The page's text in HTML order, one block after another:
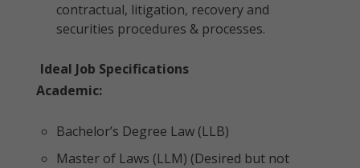
contractual, litigation, recovery and
securities procedures & processes.
Ideal Job Specifications
Academic:
Bachelor’s Degree Law (LLB)
Master of Laws (LLM) (Desired but not